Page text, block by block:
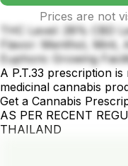
Prices are not
THC Level: 28% CBD
Flavor: Menthol, Mint,
Euphoric Growing
A P.T.33 prescription
medicinal cannabis
Get a Cannabis
AS PER RECENT
THAILAND